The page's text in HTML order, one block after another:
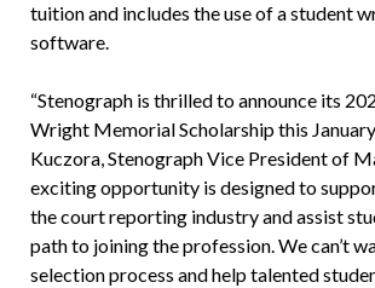
tuition and includes the use of a student
software.
“Stenograph is thrilled to announce its
Wright Memorial Scholarship this
Kuczora, Stenograph Vice President of
exciting opportunity is designed to
the court reporting industry and assist
path to joining the profession. We can’t
selection process and help talented